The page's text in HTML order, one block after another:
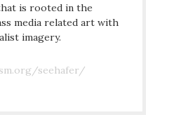
is rooted in the
media related art with
imagery.
seehafer/